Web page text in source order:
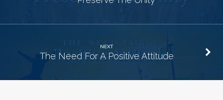
NEXT
The Need For A Positive Attitude